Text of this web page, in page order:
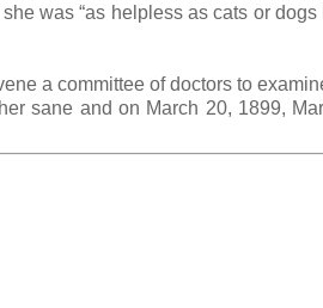
was “as helpless as cats or
a committee of doctors to
sane and on March 20, 1899,